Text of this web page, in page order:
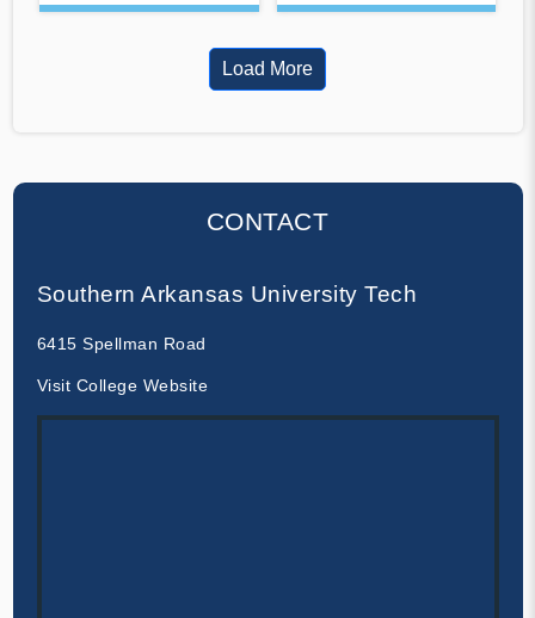
Load More
CONTACT
Southern Arkansas University Tech
6415 Spellman Road
Visit College Website